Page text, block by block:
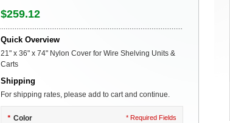
$259.12
Quick Overview
21" x 36" x 74" Nylon Cover for Wire Shelving Units &
Carts
Shipping
For shipping rates, please add to cart and continue.
* Color * Required Fields